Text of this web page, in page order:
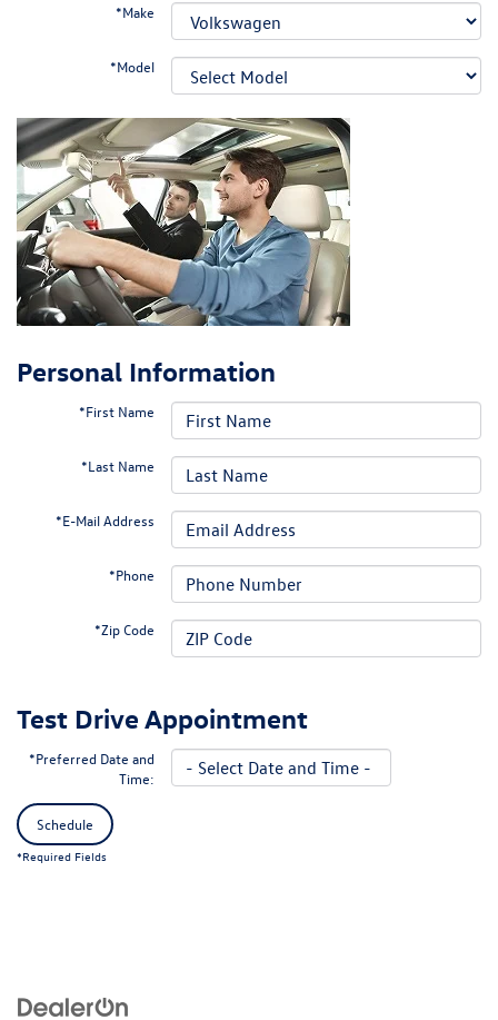
*Make
*Model
Personal Information
*First Name
*Last Name
*E-Mail Address
*Phone
*Zip Code
Test Drive Appointment
*Preferred Date and
Time:
Schedule
*Required Fields